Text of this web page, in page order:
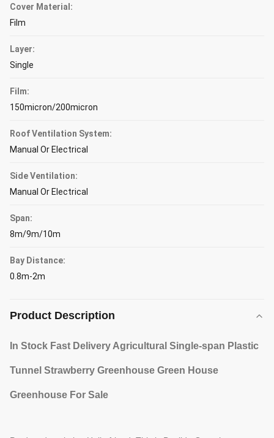
Cover Material:
Film
Layer:
Single
Film:
150micron/200micron
Roof Ventilation System:
Manual Or Electrical
Side Ventilation:
Manual Or Electrical
Span:
8m/9m/10m
Bay Distance:
0.8m-2m
Product Description
In Stock Fast Delivery Agricultural Single-span Plastic
Tunnel Strawberry Greenhouse Green House
Greenhouse For Sale